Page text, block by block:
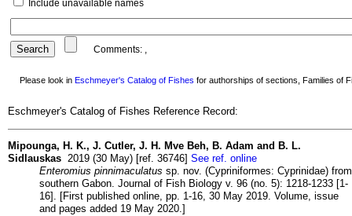
Include unavailable names
Comments: ,
Please look in Eschmeyer's Catalog of Fishes for authorships of sections, Families of
Eschmeyer's Catalog of Fishes Reference Record:
Mipounga, H. K., J. Cutler, J. H. Mve Beh, B. Adam and B. L.
Sidlauskas 2019 (30 May) [ref. 36746] See ref. online
Enteromius pinnimaculatus sp. nov. (Cypriniformes: Cyprinidae) from
southern Gabon. Journal of Fish Biology v. 96 (no. 5): 1218-1233 [1-
16]. [First published online, pp. 1-16, 30 May 2019. Volume, issue
and pages added 19 May 2020.]